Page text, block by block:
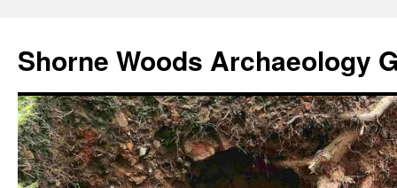
Shorne Woods Archaeology